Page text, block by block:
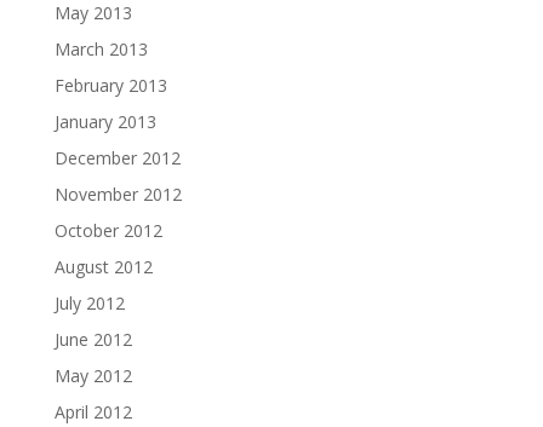
May 2013
March 2013
February 2013
January 2013
December 2012
November 2012
October 2012
August 2012
July 2012
June 2012
May 2012
April 2012